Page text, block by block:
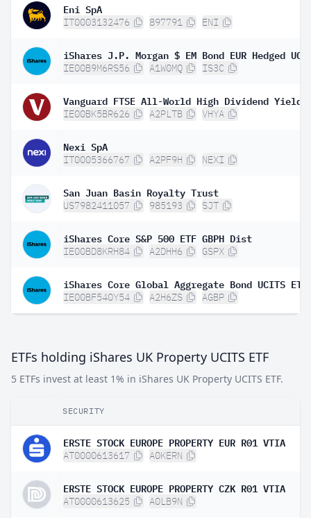
Eni SpA
IT0003132476 897791 ENI
IE00B9M6RS56 A1W0MQ IS3C
IE00BK5BR626 A2PLTB VHYA
Nexi SpA
IT0005366767 A2PF9H NEXI
San Juan Basin Royalty Trust
US7982411057 985193 SJT
iShares Core S&P 500 ETF GBPH Dist
IE00BD8KRH84 A2DHH6 GSPX
IE00BF540Y54 A2H6ZS AGBP
ETFs holding iShares UK Property UCITS ETF
5 ETFs invest at least 1% in iShares UK Property UCITS ETF.
SECURITY
ERSTE STOCK EUROPE PROPERTY EUR R01 VTIA
AT0000613617 A0KERN
ERSTE STOCK EUROPE PROPERTY CZK R01 VTIA
AT0000613625 A0LB9N